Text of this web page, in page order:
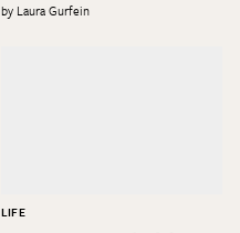
Laura Gurfein
LIFE